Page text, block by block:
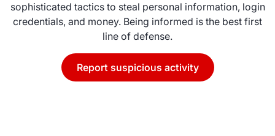
sophisticated tactics to steal personal information, login
credentials, and money. Being informed is the best first
line of defense.
Report suspicious activity